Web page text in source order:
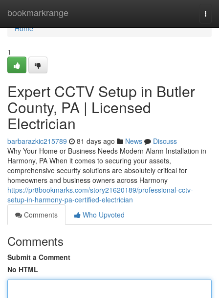
bookmarkrange
Home
Home
1
Expert CCTV Setup in Butler
County, PA | Licensed
Electrician
barbarazkic215789 81 days ago News
Discuss
Why Your Home or Business Needs Modern Alarm Installation in
Harmony, PA When it comes to securing your assets,
comprehensive security solutions are absolutely critical for
homeowners and business owners across Harmony
https://pr8bookmarks.com/story21620189/professional-cctv-
setup-in-harmony-pa-certified-electrician
Comments
Who Upvoted
Comments
Submit a Comment
No HTML